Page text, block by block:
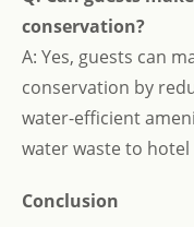
conservation?
A: Yes, guests can
conservation by
water-efficient
water waste to hotel
Conclusion